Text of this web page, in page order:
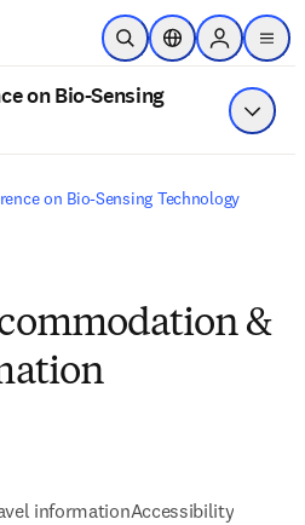
Skip to main content
Open SearchLocation Selector
Sign in to
menu
on Bio-Sensing
Show
on Bio-Sensing Technology
&
informationAccessibility